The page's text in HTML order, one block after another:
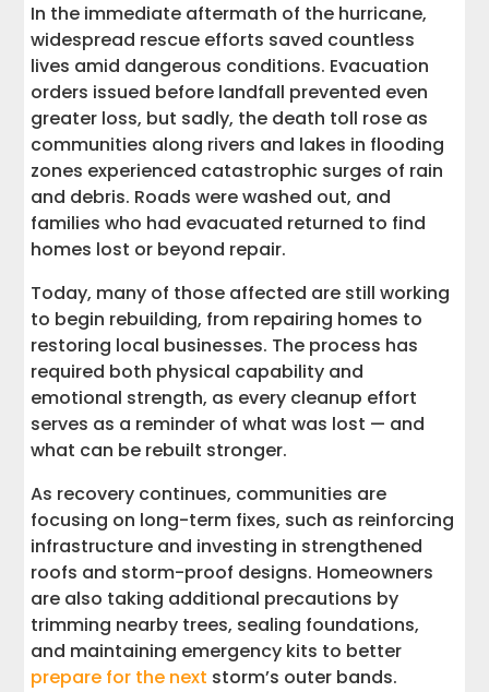
In the immediate aftermath of the hurricane,
widespread rescue efforts saved countless
lives amid dangerous conditions. Evacuation
orders issued before landfall prevented even
greater loss, but sadly, the death toll rose as
communities along rivers and lakes in flooding
zones experienced catastrophic surges of rain
and debris. Roads were washed out, and
families who had evacuated returned to find
homes lost or beyond repair.
Today, many of those affected are still working
to begin rebuilding, from repairing homes to
restoring local businesses. The process has
required both physical capability and
emotional strength, as every cleanup effort
serves as a reminder of what was lost — and
what can be rebuilt stronger.
As recovery continues, communities are
focusing on long-term fixes, such as reinforcing
infrastructure and investing in strengthened
roofs and storm-proof designs. Homeowners
are also taking additional precautions by
trimming nearby trees, sealing foundations,
and maintaining emergency kits to better
prepare for the next storm’s outer bands.